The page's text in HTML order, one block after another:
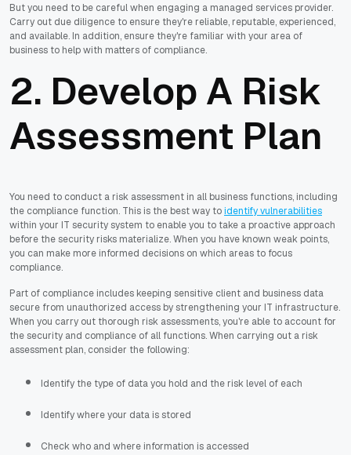
But you need to be careful when engaging a managed services provider.
Carry out due diligence to ensure they're reliable, reputable, experienced,
and available. In addition, ensure they're familiar with your area of
business to help with matters of compliance.
2. Develop A Risk
Assessment Plan
You need to conduct a risk assessment in all business functions, including
the compliance function. This is the best way toidentify vulnerabilities
within your IT security system to enable you to take a proactive approach
before the security risks materialize. When you have known weak points,
you can make more informed decisions on which areas to focus
compliance.
Part of compliance includes keeping sensitive client and business data
secure from unauthorized access by strengthening your IT infrastructure.
When you carry out thorough risk assessments, you're able to account for
the security and compliance of all functions. When carrying out a risk
assessment plan, consider the following:
Identify the type of data you hold and the risk level of each
Identify where your data is stored
Check who and where information is accessed